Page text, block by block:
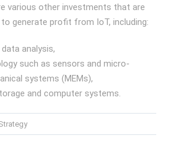
various other investments that are
generate profit from IoT, including:
analysis,
such as sensors and micro-
systems (MEMs),
and computer systems.